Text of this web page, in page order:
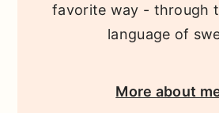
favorite way - through
language of
More about